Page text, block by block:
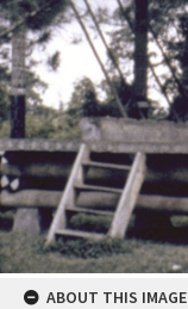
ABOUT THIS IMAGE